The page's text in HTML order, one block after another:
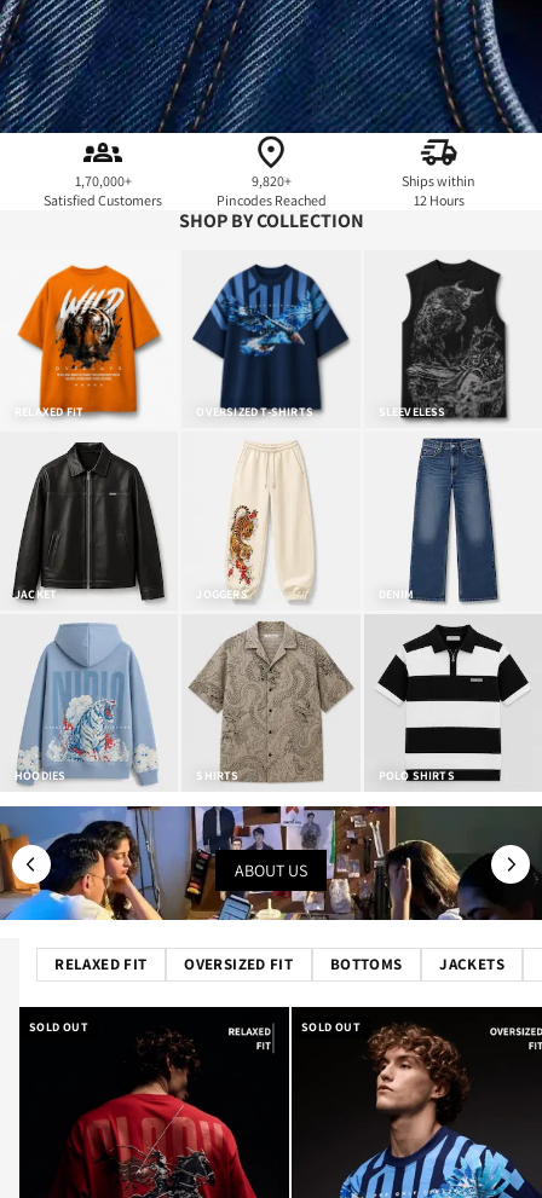
1,70,000+
Satisfied Customers
9,820+
Pincodes Reached
Ships within
12 Hours
SHOP BY COLLECTION
RELAXED FIT OVERSIZED T-SHIRTS SLEEVELESS
JACKET JOGGERS DENIM
HOODIES SHIRTS POLO SHIRTS
ABOUT US
RELAXED FIT OVERSIZED FIT BOTTOMS JACKETS
SOLD OUT SOLD OUT